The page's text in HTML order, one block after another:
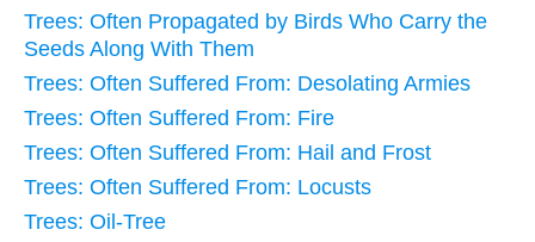
Trees: Often Propagated by Birds Who Carry the
Seeds Along With Them
Trees: Often Suffered From: Desolating Armies
Trees: Often Suffered From: Fire
Trees: Often Suffered From: Hail and Frost
Trees: Often Suffered From: Locusts
Trees: Oil-Tree